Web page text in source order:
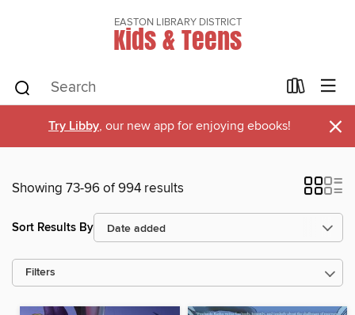
EASTON LIBRARY DISTRICT
Kids & Teens
Try Libby, our new app for enjoying ebooks! ×
Showing 73-96 of 994 results
Sort Results By
Filters